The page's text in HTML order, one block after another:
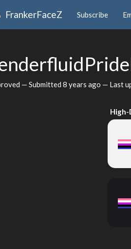
FrankerFaceZ Subscribe
— Submitted 8 years ago — Last
High-